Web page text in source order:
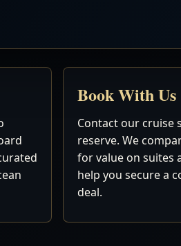
Book With Us
Contact our cruise
reserve. We
for value on suites
help you secure a
deal.